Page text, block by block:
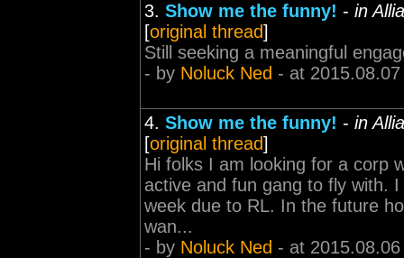
3. Show me the funny! - in
[original thread]
Still seeking a meaningful
- by Noluck Ned - at
4. Show me the funny! - in
[original thread]
Hi folks I am looking for a corp
active and fun gang to fly with.
week due to RL. In the future
wan...
- by Noluck Ned - at